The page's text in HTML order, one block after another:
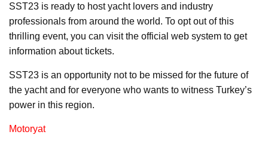
SST23 is ready to host yacht lovers and industry
professionals from around the world. To opt out of this
thrilling event, you can visit the official web system to get
information about tickets.
SST23 is an opportunity not to be missed for the future of
the yacht and for everyone who wants to witness Turkey’s
power in this region.
Motoryat